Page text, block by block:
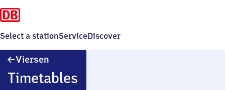
Select a stationServiceDiscover
Viersen
Timetables